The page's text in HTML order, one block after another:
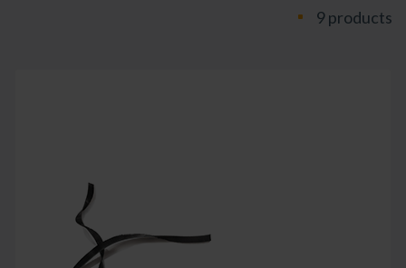
9 products